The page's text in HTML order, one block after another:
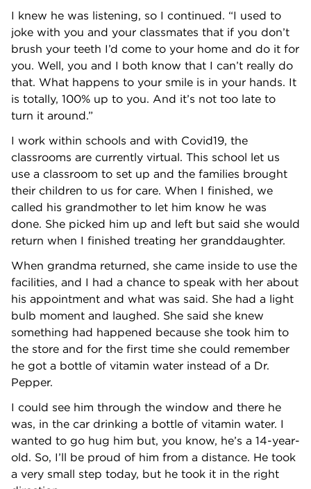
I knew he was listening, so I continued. “I used to
joke with you and your classmates that if you don’t
brush your teeth I’d come to your home and do it for
you. Well, you and I both know that I can’t really do
that. What happens to your smile is in your hands. It
is totally, 100% up to you. And it’s not too late to
turn it around.”
I work within schools and with Covid19, the
classrooms are currently virtual. This school let us
use a classroom to set up and the families brought
their children to us for care. When I finished, we
called his grandmother to let him know he was
done. She picked him up and left but said she would
return when I finished treating her granddaughter.
When grandma returned, she came inside to use the
facilities, and I had a chance to speak with her about
his appointment and what was said. She had a light
bulb moment and laughed. She said she knew
something had happened because she took him to
the store and for the first time she could remember
he got a bottle of vitamin water instead of a Dr.
Pepper.
I could see him through the window and there he
was, in the car drinking a bottle of vitamin water. I
wanted to go hug him but, you know, he’s a 14-year-
old. So, I’ll be proud of him from a distance. He took
a very small step today, but he took it in the right